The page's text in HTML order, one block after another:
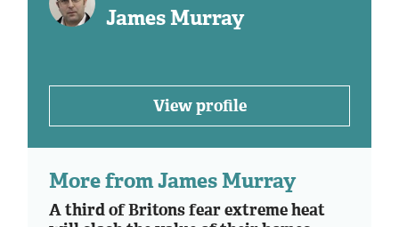
James Murray
View profile
More from James Murray
A third of Britons fear extreme heat